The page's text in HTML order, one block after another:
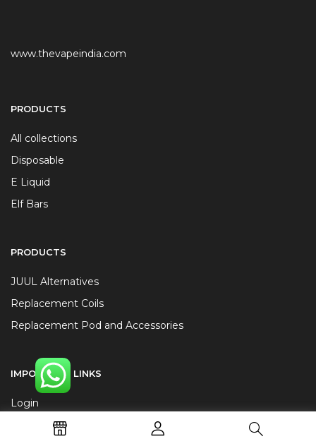
www.thevapeindia.com
PRODUCTS
All collections
Disposable
E Liquid
Elf Bars
PRODUCTS
JUUL Alternatives
Replacement Coils
Replacement Pod and Accessories
IMPORTANT LINKS
Login